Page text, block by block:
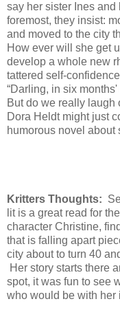
say her sister Ines and
foremost, they insist:
and moved to the city
How ever will she get
develop a whole new
tattered self-
“Darling, in six
But do we really laugh
Dora Heldt might just
humorous novel about
Kritters Thoughts:
lit is a great read for
character Christine,
that is falling apart
city about to turn 40
Her story starts there
spot, it was fun to see
who would be with her